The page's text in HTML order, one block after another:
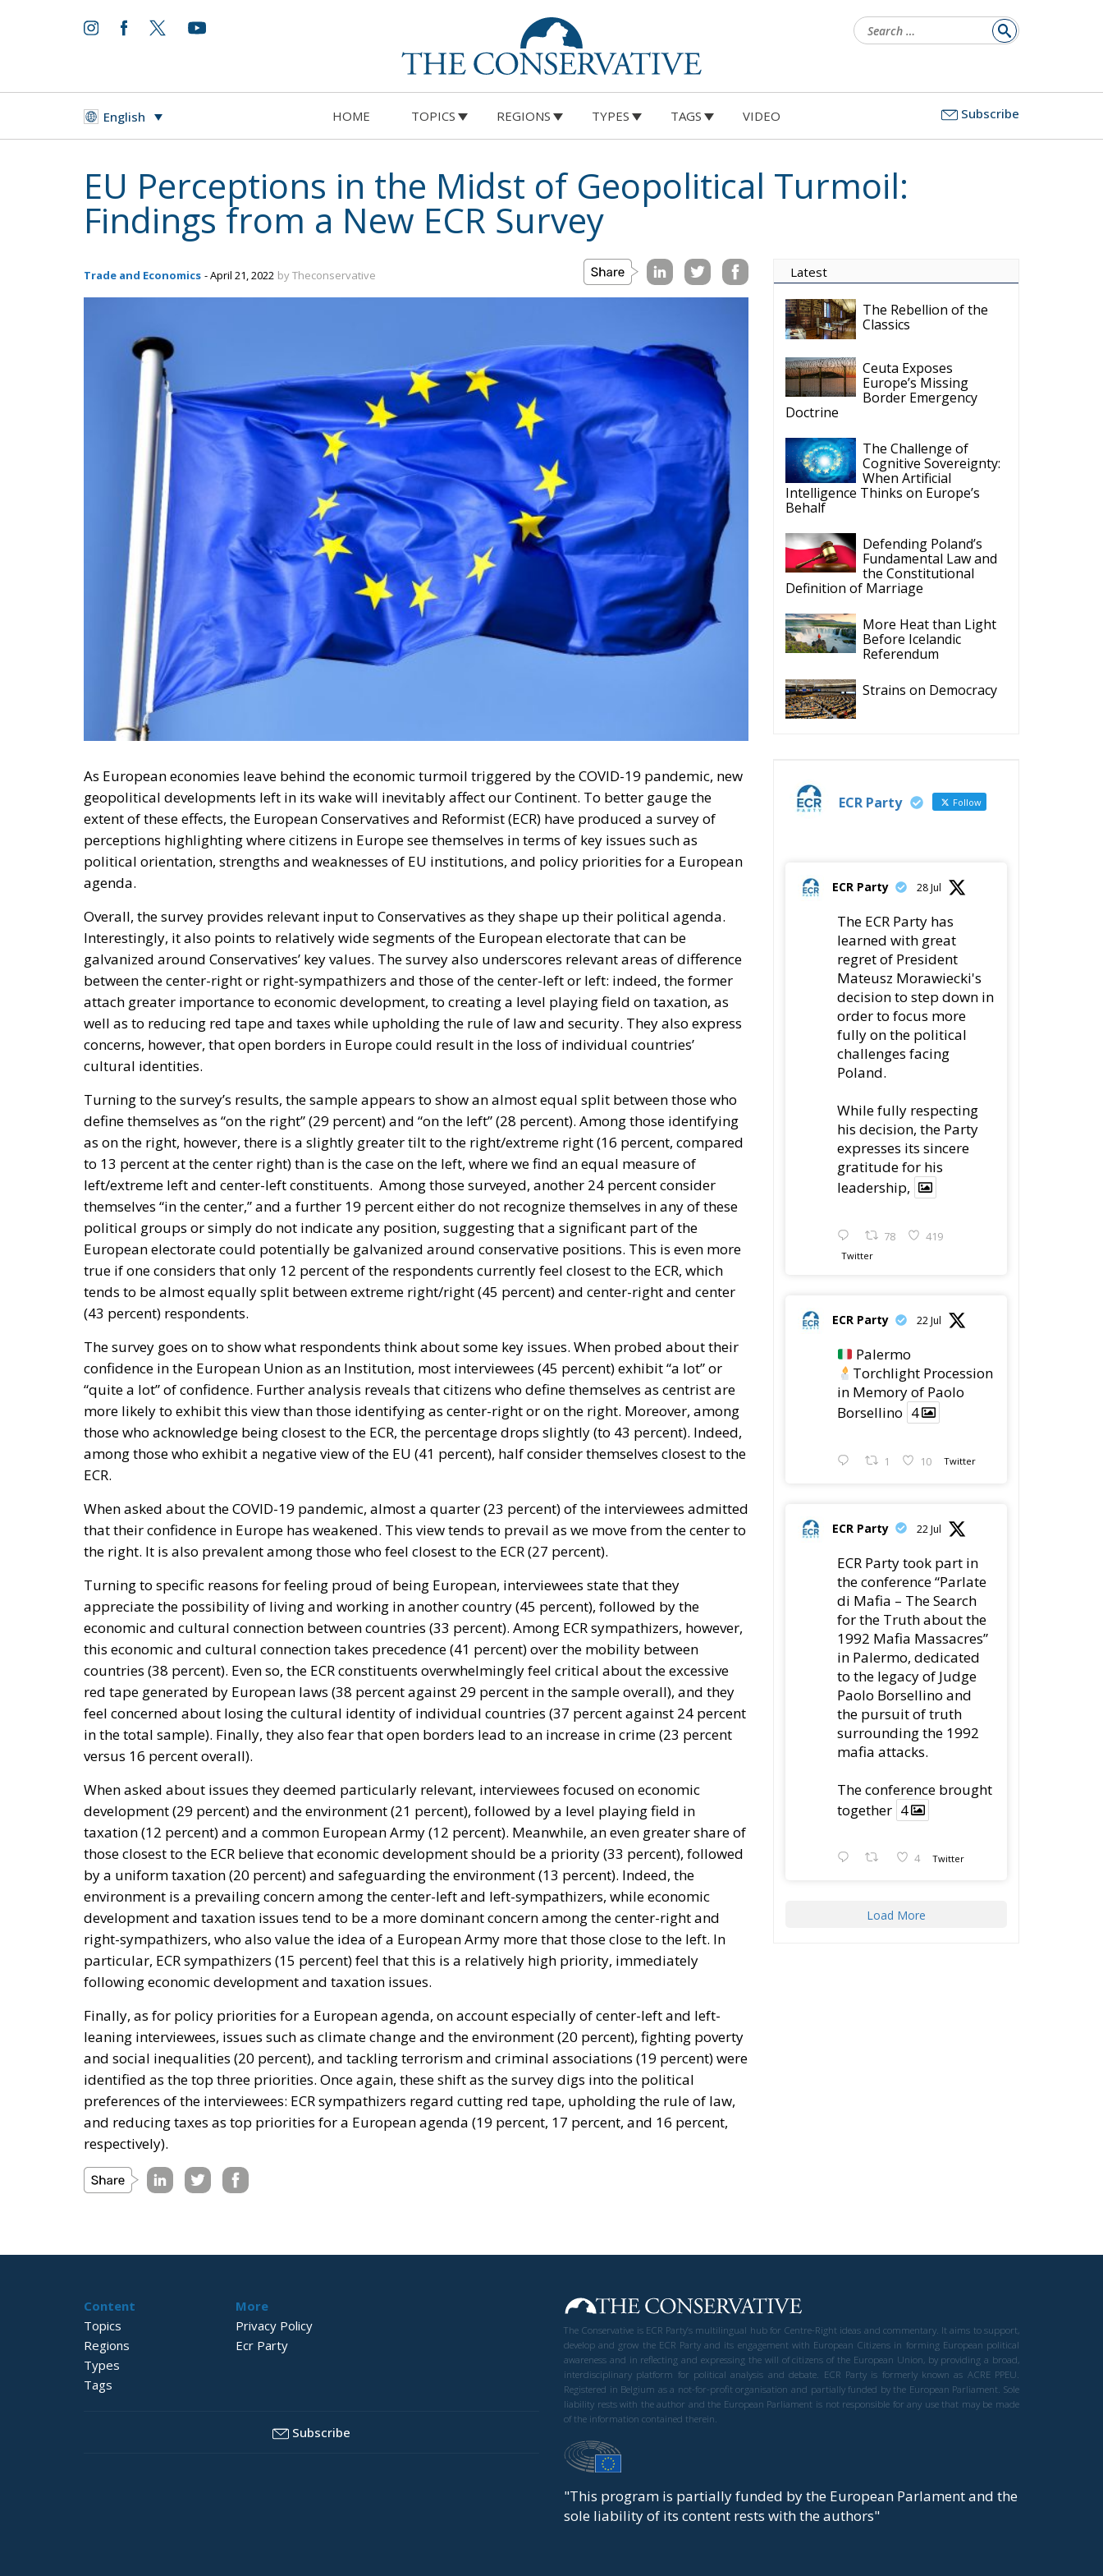
for:
English HOME TOPICS REGIONS TYPES TAGS VIDEO Subscribe
EU Perceptions in the Midst of Geopolitical Turmoil:
Findings from a New ECR Survey
Trade and Economics - April 21, 2022 by Theconservative
As European economies leave behind the economic turmoil triggered by the COVID-19 pandemic, new
geopolitical developments left in its wake will inevitably affect our Continent. To better gauge the
extent of these effects, the European Conservatives and Reformist (ECR) have produced a survey of
perceptions highlighting where citizens in Europe see themselves in terms of key issues such as
political orientation, strengths and weaknesses of EU institutions, and policy priorities for a European
agenda.
Overall, the survey provides relevant input to Conservatives as they shape up their political agenda.
Interestingly, it also points to relatively wide segments of the European electorate that can be
galvanized around Conservatives’ key values. The survey also underscores relevant areas of difference
between the center-right or right-sympathizers and those of the center-left or left: indeed, the former
attach greater importance to economic development, to creating a level playing field on taxation, as
well as to reducing red tape and taxes while upholding the rule of law and security. They also express
concerns, however, that open borders in Europe could result in the loss of individual countries’
cultural identities.
Turning to the survey’s results, the sample appears to show an almost equal split between those who
define themselves as “on the right” (29 percent) and “on the left” (28 percent). Among those identifying
as on the right, however, there is a slightly greater tilt to the right/extreme right (16 percent, compared
to 13 percent at the center right) than is the case on the left, where we find an equal measure of
left/extreme left and center-left constituents. Among those surveyed, another 24 percent consider
themselves “in the center,” and a further 19 percent either do not recognize themselves in any of these
political groups or simply do not indicate any position, suggesting that a significant part of the
European electorate could potentially be galvanized around conservative positions. This is even more
true if one considers that only 12 percent of the respondents currently feel closest to the ECR, which
tends to be almost equally split between extreme right/right (45 percent) and center-right and center
(43 percent) respondents.
The survey goes on to show what respondents think about some key issues. When probed about their
confidence in the European Union as an Institution, most interviewees (45 percent) exhibit “a lot” or
“quite a lot” of confidence. Further analysis reveals that citizens who define themselves as centrist are
more likely to exhibit this view than those identifying as center-right or on the right. Moreover, among
those who acknowledge being closest to the ECR, the percentage drops slightly (to 43 percent). Indeed,
among those who exhibit a negative view of the EU (41 percent), half consider themselves closest to the
ECR.
When asked about the COVID-19 pandemic, almost a quarter (23 percent) of the interviewees admitted
that their confidence in Europe has weakened. This view tends to prevail as we move from the center to
the right. It is also prevalent among those who feel closest to the ECR (27 percent).
Turning to specific reasons for feeling proud of being European, interviewees state that they
appreciate the possibility of living and working in another country (45 percent), followed by the
economic and cultural connection between countries (33 percent). Among ECR sympathizers, however,
this economic and cultural connection takes precedence (41 percent) over the mobility between
countries (38 percent). Even so, the ECR constituents overwhelmingly feel critical about the excessive
red tape generated by European laws (38 percent against 29 percent in the sample overall), and they
feel concerned about losing the cultural identity of individual countries (37 percent against 24 percent
in the total sample). Finally, they also fear that open borders lead to an increase in crime (23 percent
versus 16 percent overall).
When asked about issues they deemed particularly relevant, interviewees focused on economic
development (29 percent) and the environment (21 percent), followed by a level playing field in
taxation (12 percent) and a common European Army (12 percent). Meanwhile, an even greater share of
those closest to the ECR believe that economic development should be a priority (33 percent), followed
by a uniform taxation (20 percent) and safeguarding the environment (13 percent). Indeed, the
environment is a prevailing concern among the center-left and left-sympathizers, while economic
development and taxation issues tend to be a more dominant concern among the center-right and
right-sympathizers, who also value the idea of a European Army more that those close to the left. In
particular, ECR sympathizers (15 percent) feel that this is a relatively high priority, immediately
following economic development and taxation issues.
Finally, as for policy priorities for a European agenda, on account especially of center-left and left-
leaning interviewees, issues such as climate change and the environment (20 percent), fighting poverty
and social inequalities (20 percent), and tackling terrorism and criminal associations (19 percent) were
identified as the top three priorities. Once again, these shift as the survey digs into the political
preferences of the interviewees: ECR sympathizers regard cutting red tape, upholding the rule of law,
and reducing taxes as top priorities for a European agenda (19 percent, 17 percent, and 16 percent,
respectively).
Latest
The Rebellion of the
Classics
Ceuta Exposes
Europe’s Missing
Border Emergency
Doctrine
The Challenge of
Cognitive Sovereignty:
When Artificial
Intelligence Thinks on Europe’s
Behalf
Defending Poland’s
Fundamental Law and
the Constitutional
Definition of Marriage
More Heat than Light
Before Icelandic
Referendum
Strains on Democracy
ECR Party Follow
ECR Party 28 Jul
The ECR Party has
learned with great
regret of President
Mateusz Morawiecki's
decision to step down in
order to focus more
fully on the political
challenges facing
Poland.
While fully respecting
his decision, the Party
expresses its sincere
gratitude for his
leadership,
78 419
Twitter
ECR Party 22 Jul
Palermo
Torchlight Procession
in Memory of Paolo
Borsellino 4
1 10 Twitter
ECR Party 22 Jul
ECR Party took part in
the conference “Parlate
di Mafia – The Search
for the Truth about the
1992 Mafia Massacres”
in Palermo, dedicated
to the legacy of Judge
Paolo Borsellino and
the pursuit of truth
surrounding the 1992
mafia attacks.
The conference brought
together 4
4 Twitter
Load More
Content
Topics
Regions
Types
Tags
More
Privacy Policy
Ecr Party
Subscribe
The Conservative is ECR Party’s multilingual hub for Centre-Right ideas and commentary. It aims to support,
develop and grow the ECR Party and its engagement with European Citizens in forming European political
awareness and in reflecting and expressing the will of citizens of the European Union, by providing a broad,
interdisciplinary platform for political analysis and debate. ECR Party is formerly known as ACRE PPEU.
Registered in Belgium as a not-for-profit organisation and partially funded by the European Parliament. Sole
liability rests with the author and the European Parliament is not responsible for any use that may be made
of the information contained therein.
"This program is partially funded by the European Parlament and the
sole liability of its content rests with the authors"